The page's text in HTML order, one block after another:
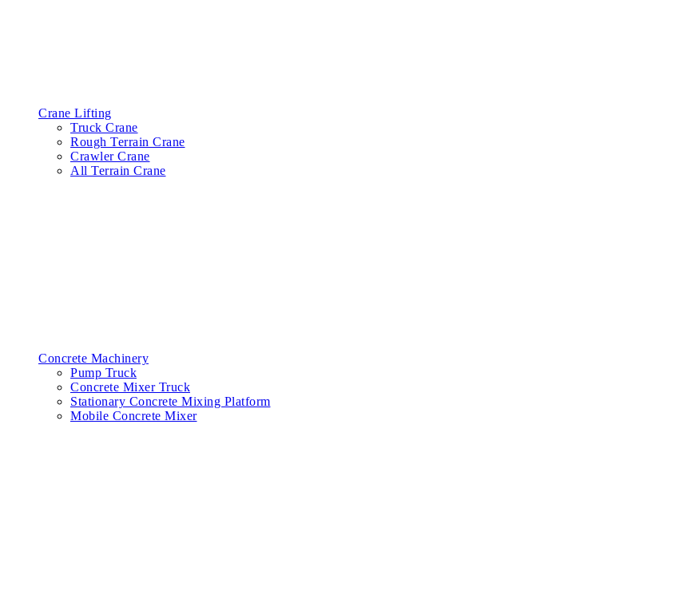
Crane Lifting
Truck Crane
Rough Terrain Crane
Crawler Crane
All Terrain Crane
Concrete Machinery
Pump Truck
Concrete Mixer Truck
Stationary Concrete Mixing Platform
Mobile Concrete Mixer